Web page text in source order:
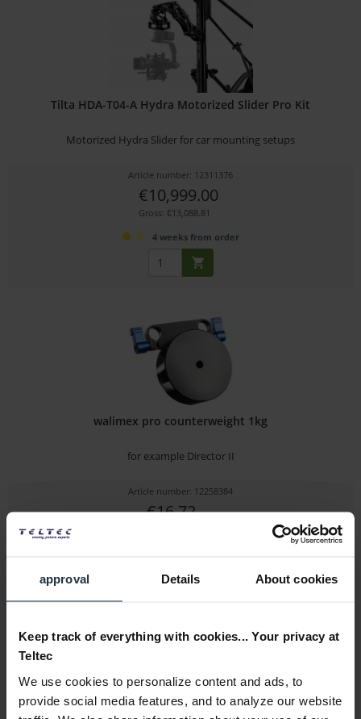
approval Details About cookies
Keep track of everything with cookies... Your privacy at
Teltec
We use cookies to personalize content and ads, to
provide social media features, and to analyze our website
Tilta HDA-T04-A Hydra Motorized Slider Pro Kit
Motorized Hydra Slider for car mounting setups
Article number: 12311376
€10,999.00
Gross: €13,088.81
4 weeks from order
walimex pro counterweight 1kg
for example Director II
Article number: 12258384
€16.72